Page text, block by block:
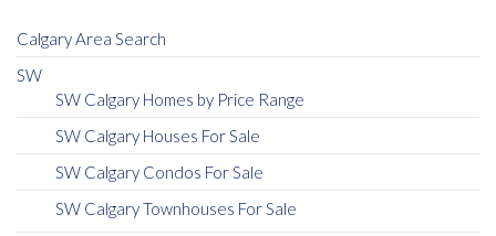
Calgary Area Search
SW
SW Calgary Homes by Price Range
SW Calgary Houses For Sale
SW Calgary Condos For Sale
SW Calgary Townhouses For Sale